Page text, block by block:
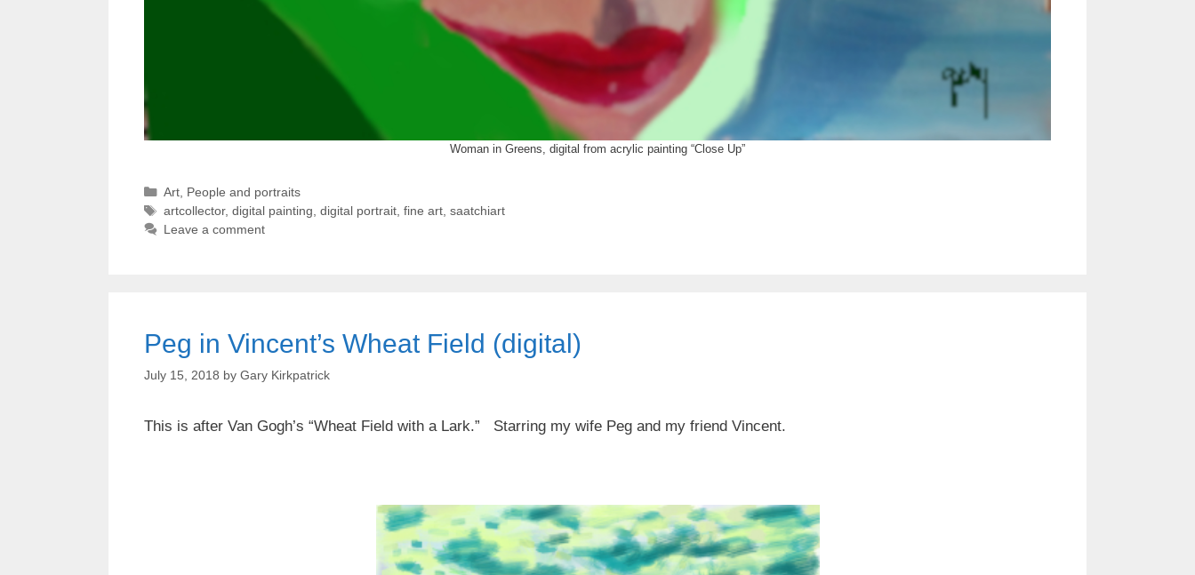
Woman in Greens, digital from acrylic painting “Close Up”
Categories
Art, People and portraits
Tags
artcollector, digital painting digital portrait, fine art, saatchiart
Leave a comment
Peg in Vincent’s Wheat Field (digital)
July 15, 2018 by Gary Kirkpatrick
This is after Van Gogh’s “Wheat Field with a Lark.” Starring my wife Peg and my friend Vincent.